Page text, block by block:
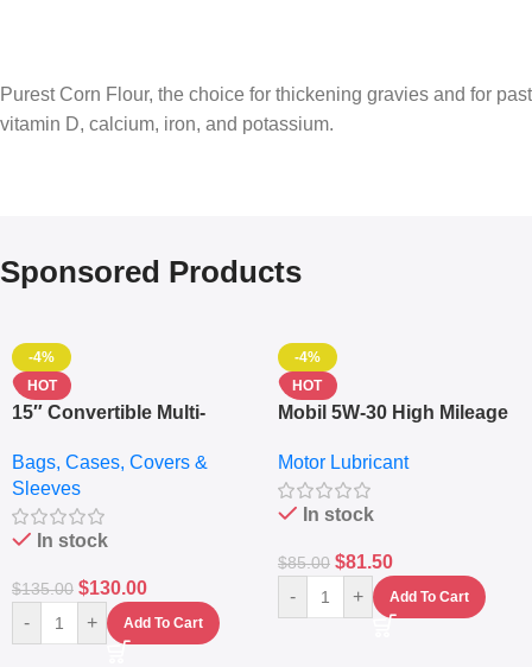
Purest Corn Flour, the choice for thickening gravies and for
vitamin D, calcium, iron, and potassium.
Sponsored Products
-4%
HOT
15″ Convertible Multi-
– Messenger Laptop Bag
Bags, Cases, Covers &
Sleeves
In stock
$135.00 $130.00
- + Add To Cart
-4%
HOT
Mobil 5W-30 High Mileage
10,000+ Miles Protection
(5L)
Motor Lubricant
In stock
$85.00 $81.50
- + Add To Cart